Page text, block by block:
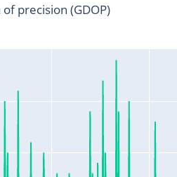
precision (GDOP)